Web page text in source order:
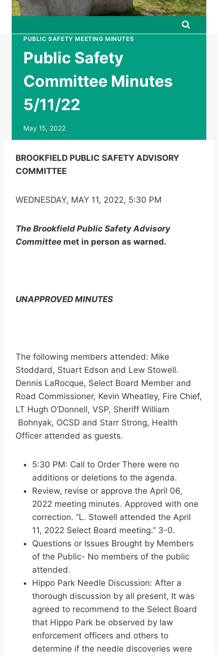
PUBLIC SAFETY MEETING MINUTES
Public Safety
Committee Minutes
5/11/22
May 15, 2022
BROOKFIELD PUBLIC SAFETY ADVISORY
COMMITTEE
WEDNESDAY, MAY 11, 2022, 5:30 PM
The Brookfield Public Safety Advisory
Committee met in person as warned.
UNAPPROVED MINUTES
The following members attended: Mike
Stoddard, Stuart Edson and Lew Stowell.
Dennis LaRocque, Select Board Member and
Road Commissioner, Kevin Wheatley, Fire Chief,
LT Hugh O’Donnell, VSP, Sheriff William
Bohnyak, OCSD and Starr Strong, Health
Officer attended as guests.
5:30 PM: Call to Order There were no
additions or deletions to the agenda.
Review, revise or approve the April 06,
2022 meeting minutes. Approved with one
correction. “L. Stowell attended the April
11, 2022 Select Board meeting.” 3-0.
Questions or Issues Brought by Members
of the Public- No members of the public
attended.
Hippo Park Needle Discussion: After a
thorough discussion by all present, It was
agreed to recommend to the Select Board
that Hippo Park be observed by law
enforcement officers and others to
determine if the needle discoveries were